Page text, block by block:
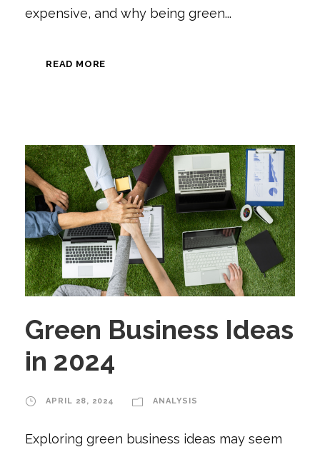
expensive, and why being green...
READ MORE
Green Business Ideas
in 2024
APRIL 28, 2024 ANALYSIS
Exploring green business ideas may seem